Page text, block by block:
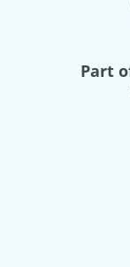
Part